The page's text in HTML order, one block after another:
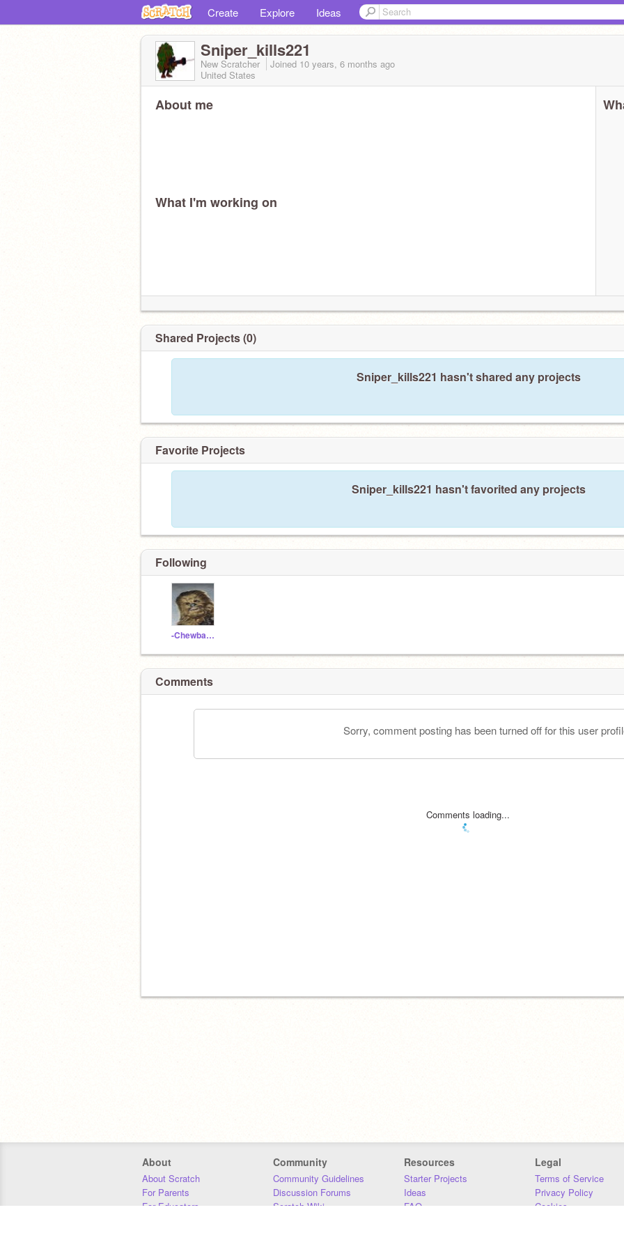
Create Explore Ideas
Sniper_kills221
New Scratcher Joined 10 years, 6 months ago
United States
About me
What I'm working on
Shared Projects (0)
Sniper_kills221 hasn't shared any projects
Favorite Projects
Sniper_kills221 hasn't favorited any projects
Following
-Chewbacca-
Comments
Sorry, comment posting has been turned off for this user
Comments loading...
About
About Scratch
For Parents
For Educators
Community
Community Guidelines
Discussion Forums
Scratch Wiki
Resources
Starter Projects
Ideas
FAQ
Legal
Terms of Service
Privacy Policy
Cookies